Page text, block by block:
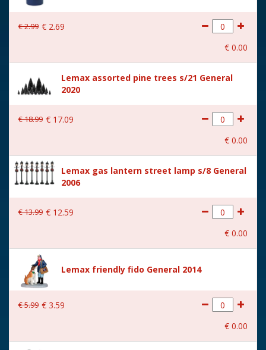
With lighting No
With movement
Location ST-P15-A
Height in cm 12.7
(B x D x H) 9.6x4.3x12.7 cm
€2.99 € 2.69
€ 0.00
Lemax assorted pine trees s/21 General
2020
€18.99 € 17.09
€ 0.00
Lemax gas lantern street lamp s/8 General
2006
€13.99 € 12.59
€ 0.00
Lemax friendly fido General 2014
€5.99 € 3.59
€ 0.00